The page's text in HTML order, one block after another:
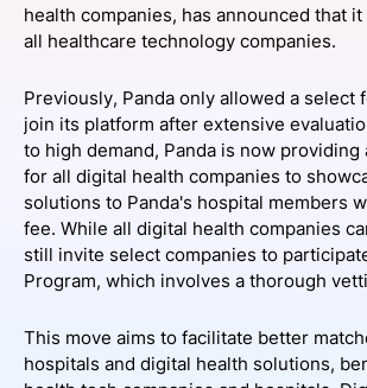
SPONSORSHIP
health companies, has announced that
all healthcare technology companies.
Previously, Panda only allowed a select
join its platform after extensive
to high demand, Panda is now
for all digital health companies to
solutions to Panda's hospital members
fee. While all digital health companies
still invite select companies to
Program, which involves a thorough
This move aims to facilitate better
hospitals and digital health solutions,